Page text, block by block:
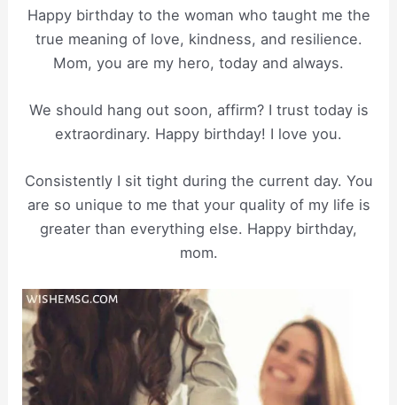
Happy birthday to the woman who taught me the
true meaning of love, kindness, and resilience.
Mom, you are my hero, today and always.
We should hang out soon, affirm? I trust today is
extraordinary. Happy birthday! I love you.
Consistently I sit tight during the current day. You
are so unique to me that your quality of my life is
greater than everything else. Happy birthday,
mom.